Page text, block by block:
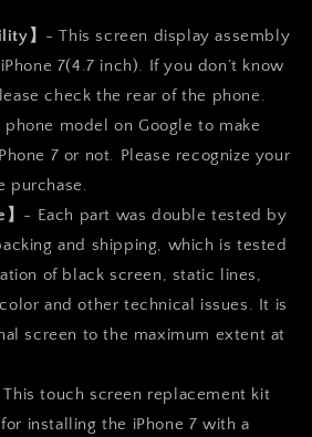
】 - This screen display assembly
7(4.7 inch). If you don’t know
check the rear of the phone.
phone model on Google to make
7 or not. Please recognize your
purchase.
- Each part was double tested by
and shipping, which is tested
of black screen, static lines,
and other technical issues. It is
screen to the maximum extent at
touch screen replacement kit
installing the iPhone 7 with a